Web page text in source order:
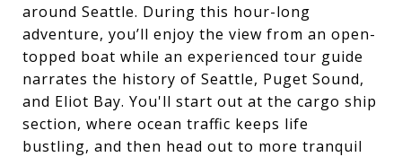
around Seattle. During this hour-long
adventure, you’ll enjoy the view from an open-
topped boat while an experienced tour guide
narrates the history of Seattle, Puget Sound,
and Eliot Bay. You'll start out at the cargo ship
section, where ocean traffic keeps life
bustling, and then head out to more tranquil